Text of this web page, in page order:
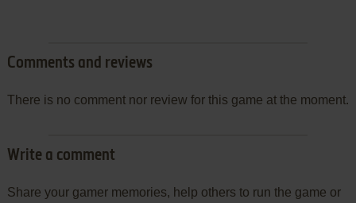
Comments and reviews
There is no comment nor review for this game at the moment.
Write a comment
Share your gamer memories, help others to run the game or